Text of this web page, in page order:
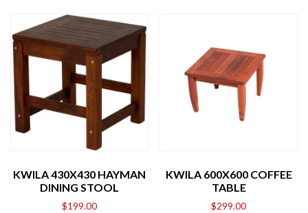
KWILA 430X430 HAYMAN
DINING STOOL
$199.00
KWILA 600X600 COFFEE
TABLE
$299.00